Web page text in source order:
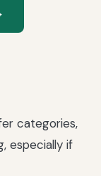
categories,
especially if